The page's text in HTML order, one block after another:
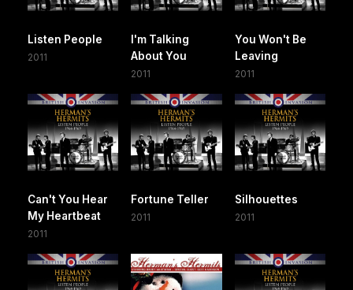
Listen People
2011
I'm Talking
About You
2011
You Won't Be
Leaving
2011
Can't You Hear
My Heartbeat
2011
Fortune Teller
2011
Silhouettes
2011